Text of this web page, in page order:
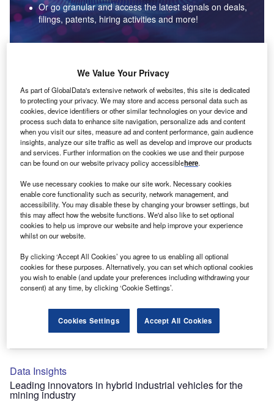
Or go granular and access the latest signals on deals,
filings, patents, hiring activities and more!
Data Insights
Environmental sustainability: who are the leaders in solar
thermal collectors for the power industry?
The power industry continues to be a hotbed of patent innovation. Activity is driven by the
rising demand for clean...
Data Insights
Internet of Things: who are the leaders in tunnel ventilation
systems for the mining industry?
The mining industry continues to be a hotbed of patent innovation. Activity is driven by
the need to enhance safety,...
Data Insights
Internet of Things: who are the leaders in emergency
rescue systems for the mining industry?
The mining industry continues to be a hotbed of patent innovation. Activity is driven by
Data Insights
Leading innovators in hybrid industrial vehicles for the
mining industry
We Value Your Privacy
As part of GlobalData's extensive network of websites, this site is dedicated
to protecting your privacy. We may store and access personal data such as
cookies, device identifiers or other similar technologies on your device and
process such data to enhance site navigation, personalize ads and content
when you visit our sites, measure ad and content performance, gain audience
insights, analyze our site traffic as well as develop and improve our products
and services. Further information on the cookies we use and their purpose
can be found on our website privacy policy accessiblehere.
We use necessary cookies to make our site work. Necessary cookies
enable core functionality such as security, network management, and
accessibility. You may disable these by changing your browser settings, but
this may affect how the website functions. We'd also like to set optional
cookies to help us improve our website and help improve your experience
whilst on our website.
By clicking ‘Accept All Cookies’ you agree to us enabling all optional
cookies for these purposes. Alternatively, you can set which optional cookies
you wish to enable (and update your preferences including withdrawing your
consent) at any time, by clicking ‘Cookie Settings’.
Cookies Settings Accept All Cookies